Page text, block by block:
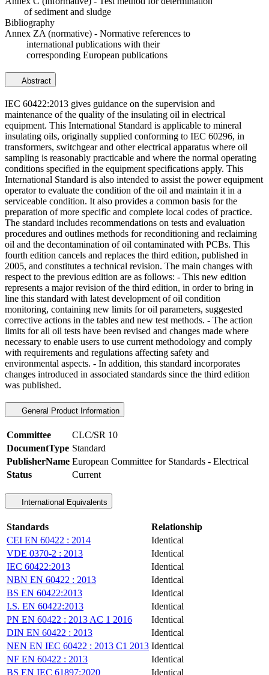
of sediment and sludge
Bibliography
Annex ZA (normative) - Normative references to
international publications with their
corresponding European publications
Abstract
IEC 60422:2013 gives guidance on the supervision and
maintenance of the quality of the insulating oil in electrical
equipment. This International Standard is applicable to mineral
insulating oils, originally supplied conforming to IEC 60296, in
transformers, switchgear and other electrical apparatus where oil
sampling is reasonably practicable and where the normal operating
conditions specified in the equipment specifications apply. This
International Standard is also intended to assist the power equipment
operator to evaluate the condition of the oil and maintain it in a
serviceable condition. It also provides a common basis for the
preparation of more specific and complete local codes of practice.
The standard includes recommendations on tests and evaluation
procedures and outlines methods for reconditioning and reclaiming
oil and the decontamination of oil contaminated with PCBs. This
fourth edition cancels and replaces the third edition, published in
2005, and constitutes a technical revision. The main changes with
respect to the previous edition are as follows: - This new edition
represents a major revision of the third edition, in order to bring in
line this standard with latest development of oil condition
monitoring, containing new limits for oil parameters, suggested
corrective actions in the tables and new test methods. - The action
limits for all oil tests have been revised and changes made where
necessary to enable users to use current methodology and comply
with requirements and regulations affecting safety and
environmental aspects. - In addition, this standard incorporates
changes introduced in associated standards since the third edition
was published.
General Product Information
Committee
CLC/SR 10
DocumentType Standard
PublisherName European Committee for Standards - Electrical
Status
Current
International Equivalents
Standards
Relationship
CEI EN 60422 : 2014
Identical
VDE 0370-2 : 2013
Identical
IEC 60422:2013
Identical
NBN EN 60422 : 2013
Identical
BS EN 60422:2013
Identical
I.S. EN 60422:2013
Identical
PN EN 60422 : 2013 AC 1 2016
Identical
DIN EN 60422 : 2013
Identical
NEN EN IEC 60422 : 2013 C1 2013 Identical
NF EN 60422 : 2013
Identical
BS EN IEC 61897:2020
Identical